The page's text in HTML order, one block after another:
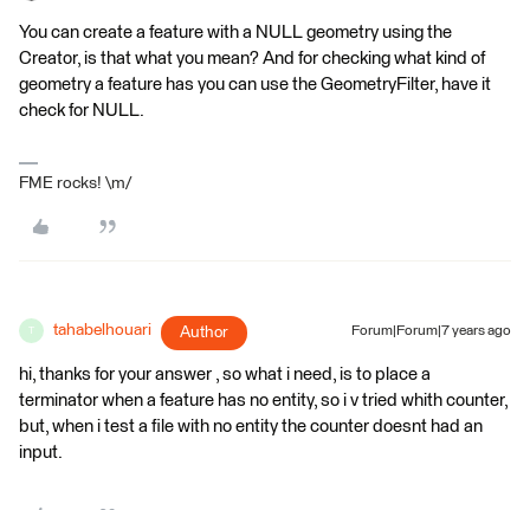
You can create a feature with a NULL geometry using the
Creator, is that what you mean? And for checking what kind of
geometry a feature has you can use the GeometryFilter, have it
check for NULL.
FME rocks! \m/
T tahabelhouari Author Forum|Forum|7 years ago
hi, thanks for your answer , so what i need, is to place a
terminator when a feature has no entity, so i v tried whith counter,
but, when i test a file with no entity the counter doesnt had an
input.